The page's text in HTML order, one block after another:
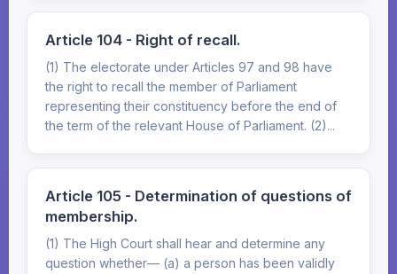
Article 104 - Right of recall.
(1) The electorate under Articles 97 and 98 have
the right to recall the member of Parliament
representing their constituency before the end of
the term of the relevant House of Parliament. (2)...
Article 105 - Determination of questions of
membership.
(1) The High Court shall hear and determine any
question whether— (a) a person has been validly